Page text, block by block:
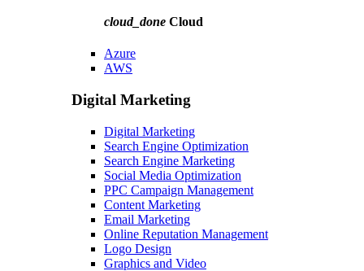
cloud_done Cloud
Azure
AWS
Digital Marketing
Digital Marketing
Search Engine Optimization
Search Engine Marketing
Social Media Optimization
PPC Campaign Management
Content Marketing
Email Marketing
Online Reputation Management
Logo Design
Graphics and Video